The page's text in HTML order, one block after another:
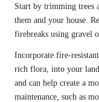
Start by trimming trees
them and your house.
firebreaks using gravel
Incorporate fire-
rich flora, into your
and can help create a
maintenance, such as